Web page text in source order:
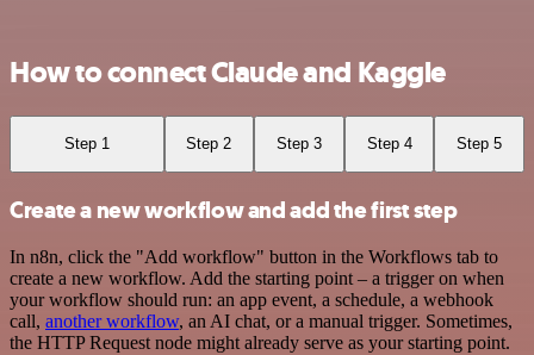
How to connect Claude and Kaggle
Step 1 Step 2 Step 3 Step 4 Step 5
Create a new workflow and add the first step
In n8n, click the "Add workflow" button in the Workflows tab to
create a new workflow. Add the starting point – a trigger on when
your workflow should run: an app event, a schedule, a webhook
call, another workflow, an AI chat, or a manual trigger. Sometimes,
the HTTP Request node might already serve as your starting point.